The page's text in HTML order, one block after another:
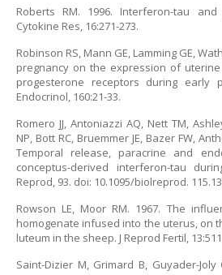
Roberts RM. 1996. Interferon-tau
Cytokine Res, 16:271-273.
Robinson RS, Mann GE, Lamming GE,
pregnancy on the expression of
progesterone receptors during early
Endocrinol, 160:21-33.
Romero JJ, Antoniazzi AQ, Nett TM,
NP, Bott RC, Bruemmer JE, Bazer FW,
Temporal release, paracrine and
conceptus-derived interferon-tau
Reprod, 93. doi: 10.1095/biolreprod.
Rowson LE, Moor RM. 1967. The
homogenate infused into the uterus, on
luteum in the sheep. J Reprod Fertil,
Saint-Dizier M, Grimard B, Guyader-Joly